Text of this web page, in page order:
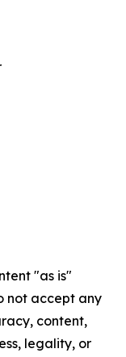
"as is"
not accept any
content,
legality, or